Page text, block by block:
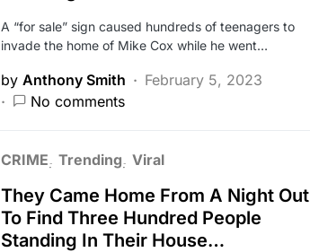
A “for sale” sign caused hundreds of teenagers to
invade the home of Mike Cox while he went…
by Anthony Smith
February 5, 2023
No comments
CRIME Trending Viral
They Came Home From A Night Out
To Find Three Hundred People
Standing In Their House…